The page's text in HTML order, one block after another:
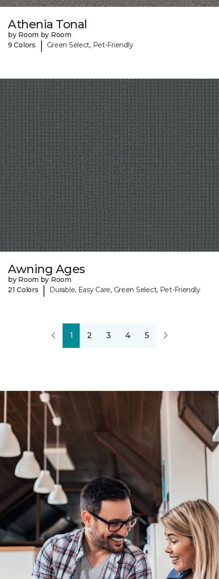
Athenia Tonal
by Room by Room
9 Colors
| Green Select, Pet-Friendly
Awning Ages
by Room by Room
21 Colors
| Durable, Easy Care, Green Select, Pet-Friendly
1 2 3 4 5